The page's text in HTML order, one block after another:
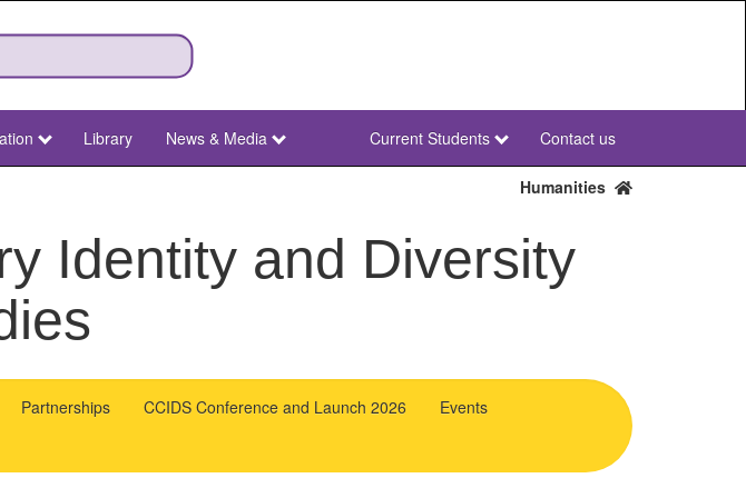
Library News & Media
NWU
Current Students Contact us
Humanities
Identity and Diversity
Partnerships CCIDS Conference and Launch 2026
Events